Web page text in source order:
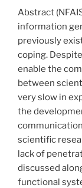
Abstract
information
previously
coping.
enable the
between
very slow in
the
scientific
lack of
discussed
functional